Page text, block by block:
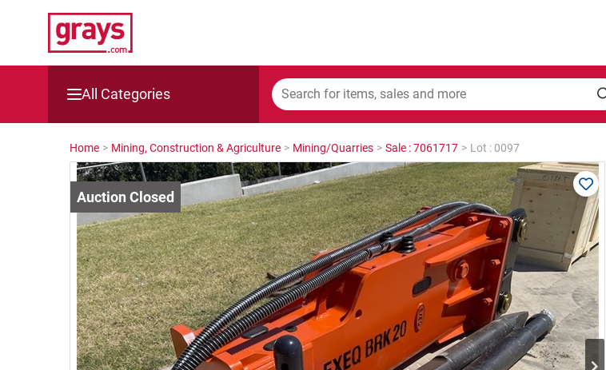
All Categories
Mining, Construction & Agriculture
Manufacturing & Engineering
Cars, Bikes & Accessories
Trucks & Trailers
Boats
Wine & More
Catering, Hospitality & Gyms
Home > Mining, Construction & Agriculture > Mining/Quarries > Sale : 7061717 > Lot : 0097